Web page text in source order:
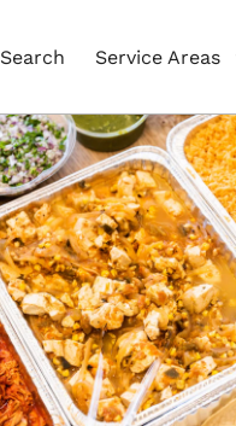
Search Service Areas